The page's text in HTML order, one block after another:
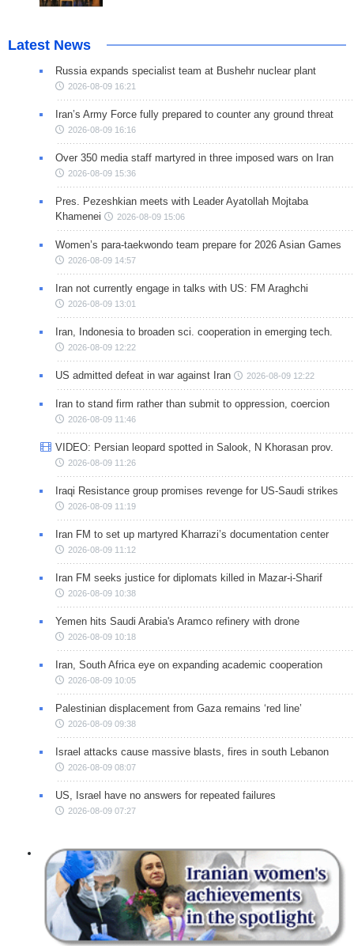
Latest News
Russia expands specialist team at Bushehr nuclear plant
2026-08-09 16:21
Iran’s Army Force fully prepared to counter any ground threat
2026-08-09 16:16
Over 350 media staff martyred in three imposed wars on Iran
2026-08-09 15:36
Pres. Pezeshkian meets with Leader Ayatollah Mojtaba
Khamenei
2026-08-09 15:06
Women’s para-taekwondo team prepare for 2026 Asian Games
2026-08-09 14:57
Iran not currently engage in talks with US: FM Araghchi
2026-08-09 13:01
Iran, Indonesia to broaden sci. cooperation in emerging tech.
2026-08-09 12:22
US admitted defeat in war against Iran 2026-08-09 12:22
Iran to stand firm rather than submit to oppression, coercion
2026-08-09 11:46
VIDEO: Persian leopard spotted in Salook, N Khorasan prov.
2026-08-09 11:26
Iraqi Resistance group promises revenge for US-Saudi strikes
2026-08-09 11:19
Iran FM to set up martyred Kharrazi’s documentation center
2026-08-09 11:12
Iran FM seeks justice for diplomats killed in Mazar-i-Sharif
2026-08-09 10:38
Yemen hits Saudi Arabia's Aramco refinery with drone
2026-08-09 10:18
Iran, South Africa eye on expanding academic cooperation
2026-08-09 10:05
Palestinian displacement from Gaza remains ‘red line’
2026-08-09 09:38
Israel attacks cause massive blasts, fires in south Lebanon
2026-08-09 08:07
US, Israel have no answers for repeated failures
2026-08-09 07:27